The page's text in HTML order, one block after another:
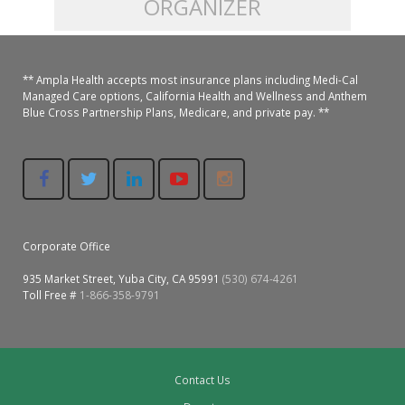
Gallery
Patient-Centered Medical Home
A California Health + Center
Juneteenth Celebration
LGBTQ+ Pride Month
Colusa Medical & Dental
Family Dental & Medical
Gridley Medical
Hamilton City Medical
Lindhurst Medical & Dental
Los Molinos Medical
Magalia Medical
Pediatric Services
Dental Services
Chronic Care Management
Pharmacies
Behavioral Health Services
Specialty Services
Madison Home Pharmacy at Ampla Health Oroville Medical
Nofel Pharmacy at Ampla Health Lindhurst Medical
RE Community Pharmacy at Ampla Health Yuba City
Richland Pharmacy at Ampla Health Richland Medical
Patient Info.
Patient Information
Privacy Policy
Corporate Compliance
Patient Concerns
Pay My Bill
ORGANIZER
** Ampla Health accepts most insurance plans including Medi-Cal
Managed Care options, California Health and Wellness and Anthem
Blue Cross Partnership Plans, Medicare, and private pay. **
Corporate Office
935 Market Street, Yuba City, CA 95991 (530) 674-4261
Toll Free # 1-866-358-9791
Contact Us